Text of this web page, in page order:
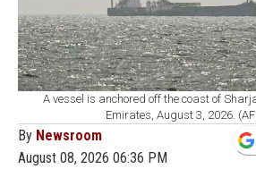
A vessel is anchored off the coast of
Emirates, August 3, 2026.
By Newsroom
August 08, 2026 06:36 PM